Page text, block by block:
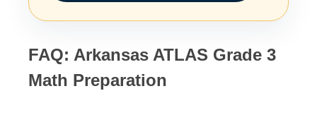
FAQ: Arkansas ATLAS Grade 3
Math Preparation